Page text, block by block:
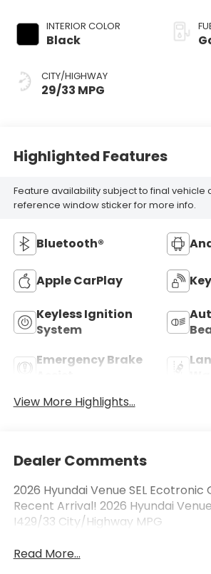
INTERIOR COLOR
Black
CITY/HIGHWAY
29/33 MPG
Highlighted Features
Feature availability subject to final vehicle
reference window sticker for more info.
Bluetooth®
Apple CarPlay
Keyless Ignition
System
Emergency Brake
View More Highlights...
Dealer Comments
2026 Hyundai Venue SEL
Recent Arrival! 2026 Hyundai Venue
I429/33 City/Highway MPG
Read More...